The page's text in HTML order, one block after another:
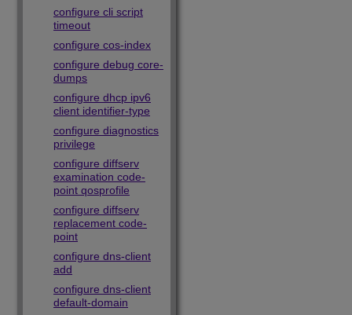
configure cli script
timeout
configure cos-index
configure debug core-
dumps
configure dhcp ipv6
client identifier-type
configure diagnostics
privilege
configure diffserv
examination code-
point qosprofile
configure diffserv
replacement code-
point
configure dns-client
add
configure dns-client
default-domain